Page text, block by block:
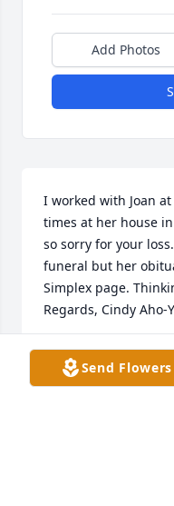
Add Photos
I worked with Joan
times at her house
so sorry for your
funeral but her
Simplex page.
Regards, Cindy Aho-
CYNTHIA AHO-
Dec 14, 2022
Send Flowers